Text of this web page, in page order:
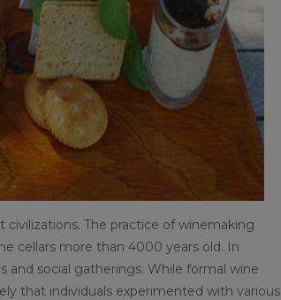
The practice of winemaking
cellars more than 4000 years old. In
and social gatherings. While formal wine
that individuals experimented with various